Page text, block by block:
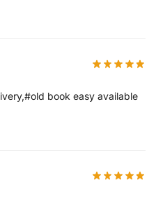
book easy available